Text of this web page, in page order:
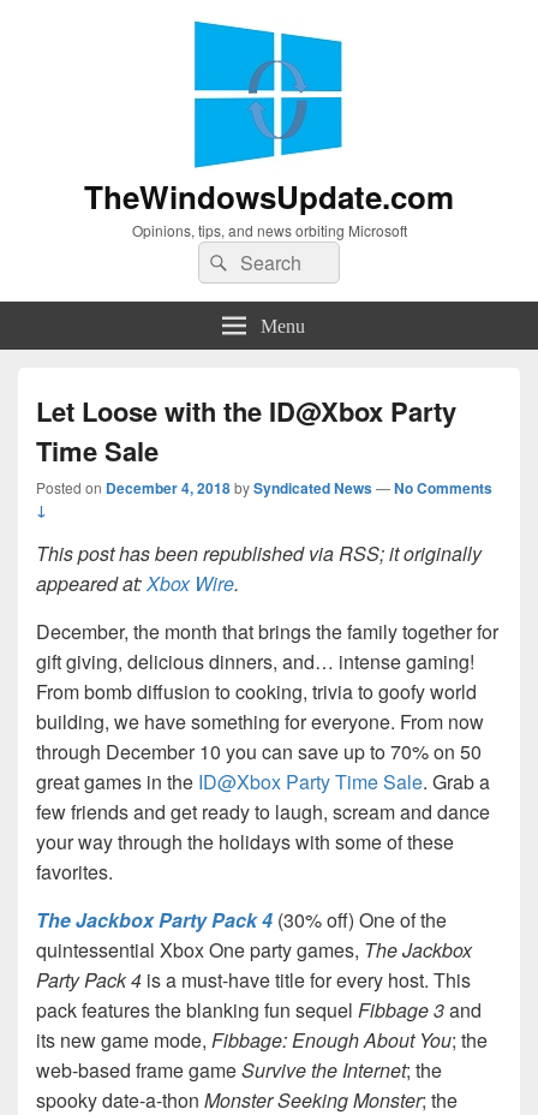
TheWindowsUpdate.com
Opinions, tips, and news orbiting Microsoft
Search
for:
Search
Menu
Let Loose with the ID@Xbox Party
Time Sale
Posted on December 4, 2018bySyndicated News—No Comments
↓
This post has been republished via RSS; it originally
appeared at:Xbox Wire.
December, the month that brings the family together for
gift giving, delicious dinners, and… intense gaming!
From bomb diffusion to cooking, trivia to goofy world
building, we have something for everyone. From now
through December 10 you can save up to 70% on 50
great games in the ID@Xbox Party Time Sale. Grab a
few friends and get ready to laugh, scream and dance
your way through the holidays with some of these
favorites.
The Jackbox Party Pack 4 (30% off) One of the
quintessential Xbox One party games, The Jackbox
Party Pack 4 is a must-have title for every host. This
pack features the blanking fun sequel Fibbage 3and
its new game mode, Fibbage: Enough About You; the
web-based frame gameSurvive the Internet; the
spooky date-a-thon Monster Seeking Monster; the